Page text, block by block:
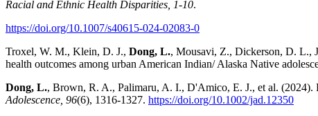
Racial and Ethnic Health Disparities, 1-10.
https://doi.org/10.1007/s40615-024-02083-0
Troxel, W. M., Klein, D. J., Dong, L., Mousavi, Z., Dickerson, D. L.,
health outcomes among urban American Indian/ Alaska Native
Dong, L., Brown, R. A., Palimaru, A. I., D'Amico, E. J., et al. (2024).
Adolescence, 96(6), 1316-1327. https://doi.org/10.1002/jad.12350